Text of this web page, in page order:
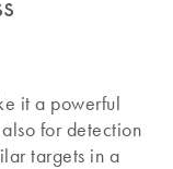
it a powerful
for detection
targets in a